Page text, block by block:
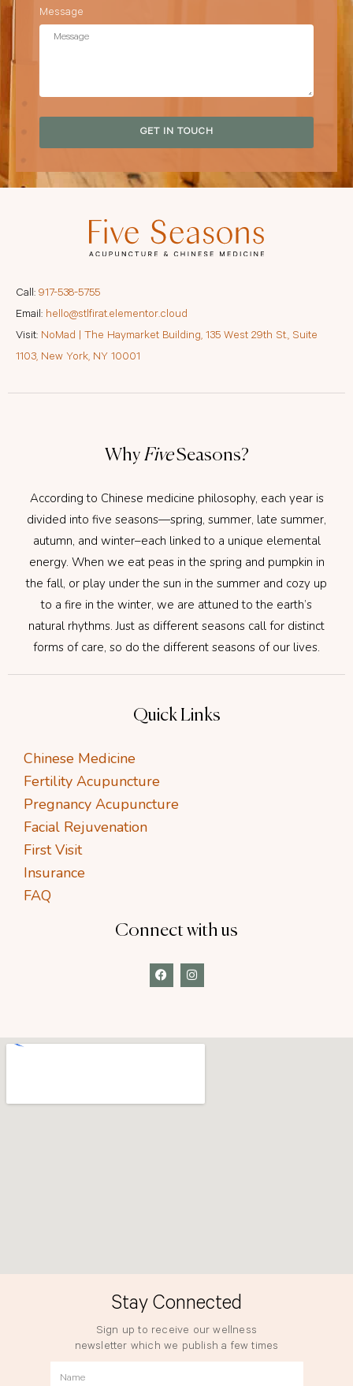
Message
GET IN TOUCH
Quick Links
Chinese Medicine
Fertility Acupuncture
Pregnancy Acupuncture
Facial Rejuvenation
First Visit
Insurance
FAQ
Connect with us
F
a
o
I
n
r
Why FiveSeasons?
According to Chinese medicine philosophy, each year is
divided into five seasons—spring, summer, late summer,
autumn, and winter–each linked to a unique elemental
energy. When we eat peas in the spring and pumpkin in
the fall, or play under the sun in the summer and cozy up
to a fire in the winter, we are attuned to the earth’s
natural rhythms. Just as different seasons call for distinct
forms of care, so do the different seasons of our lives.
Call: 917-538-5755
Email: hello@stlfirat.elementor.cloud
Visit: NoMad | The Haymarket Building, 135 West 29th St., Suite
1103, New York, NY 10001
Stay Connected
Sign up to receive our wellness
newsletter which we publish a few times
a year.